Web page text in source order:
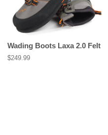
Wading Boots Laxa 2.0 Felt
Regular
$249.99